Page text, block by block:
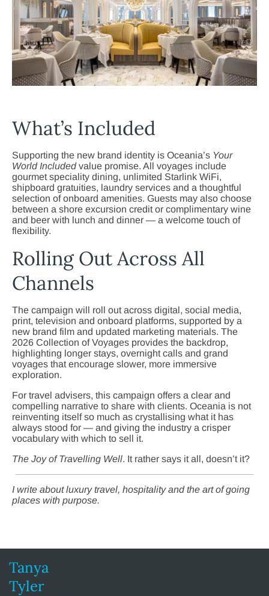
What’s Included
Supporting the new brand identity is Oceania’s Your
World Includedvalue promise. All voyages include
gourmet speciality dining, unlimited Starlink WiFi,
shipboard gratuities, laundry services and a thoughtful
selection of onboard amenities. Guests may also choose
between a shore excursion credit or complimentary wine
and beer with lunch and dinner — a welcome touch of
flexibility.
Rolling Out Across All
Channels
The campaign will roll out across digital, social media,
print, television and onboard platforms, supported by a
new brand film and updated marketing materials. The
2026 Collection of Voyages provides the backdrop,
highlighting longer stays, overnight calls and grand
voyages that encourage slower, more immersive
exploration.
For travel advisers, this campaign offers a clear and
compelling narrative to share with clients. Oceania is not
reinventing itself so much as crystallising what it has
always stood for — and giving the industry a crisper
vocabulary with which to sell it.
The Joy of Travelling Well. It rather says it all, doesn’t it?
I write about luxury travel, hospitality and the art of going
places with purpose.
Tanya
Tyler